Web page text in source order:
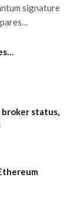
signature
broker status,